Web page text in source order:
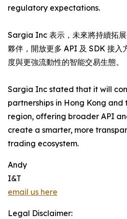
regulatory expectations.
Sargia Inc 表示，未來將持續拓
夥伴，開放更多 API 及 SDK 接入
度與更強流動性的智能交易生態。
Sargia Inc stated that it will
partnerships in Hong Kong and
region, offering broader API
create a smarter, more
trading ecosystem.
Andy
I&T
email us here
Legal Disclaimer: